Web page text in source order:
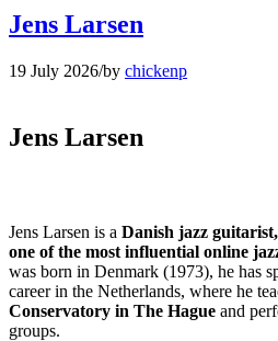
Jens Larsen
19 July 2026/by chickenp
Jens Larsen
Jens Larsen is a Danish jazz
one of the most influential online
was born in Denmark (1973), he has
career in the Netherlands, where he
Conservatory in The Hague and
groups.